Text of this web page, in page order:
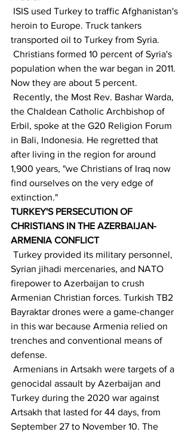
heroin to Europe. Truck tankers
transported oil to Turkey from Syria.
population when the war began in 2011.
Now they are about 5 percent.
the Chaldean Catholic Archbishop of
Erbil, spoke at the G20 Religion Forum
in Bali, Indonesia. He regretted that
after living in the region for around
1,900 years, "we Christians of Iraq now
find ourselves on the very edge of
extinction."
TURKEY'S PERSECUTION OF
CHRISTIANS IN THE AZERBAIJAN-
ARMENIA CONFLICT
Syrian jihadi mercenaries, and NATO
firepower to Azerbaijan to crush
Armenian Christian forces. Turkish TB2
Bayraktar drones were a game-changer
in this war because Armenia relied on
trenches and conventional means of
defense.
genocidal assault by Azerbaijan and
Turkey during the 2020 war against
Artsakh that lasted for 44 days, from
September 27 to November 10. The